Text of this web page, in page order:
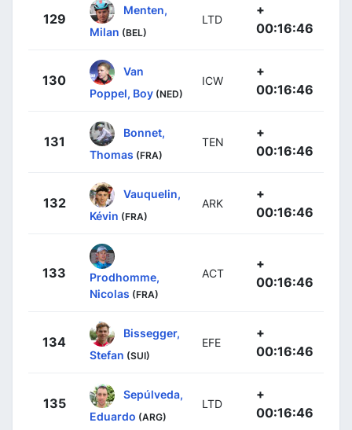
129
Menten,
Milan (BEL)
LTD
+
00:16:46
130
Van
Poppel, Boy (NED)
ICW
+
00:16:46
131
Bonnet,
Thomas (FRA)
TEN
+
00:16:46
132
Vauquelin,
Kévin (FRA)
ARK
+
00:16:46
133
Prodhomme,
Nicolas (FRA)
ACT
+
00:16:46
134
Bissegger,
Stefan (SUI)
EFE
+
00:16:46
135
Sepúlveda,
Eduardo (ARG)
LTD
+
00:16:46